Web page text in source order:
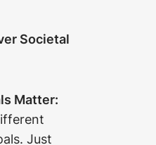
Societal
Matter:
Just